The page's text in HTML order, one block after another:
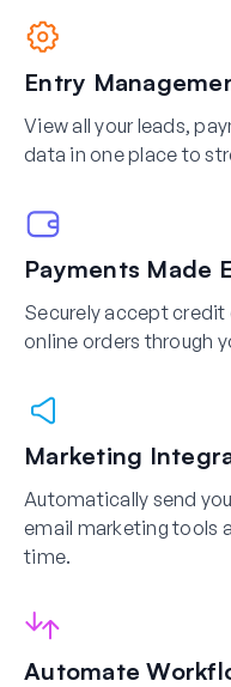
Entry
View all your leads,
data in one place to
Payments Made
Securely accept
online orders through
Marketing
Automatically send
email marketing tools
time.
Automate